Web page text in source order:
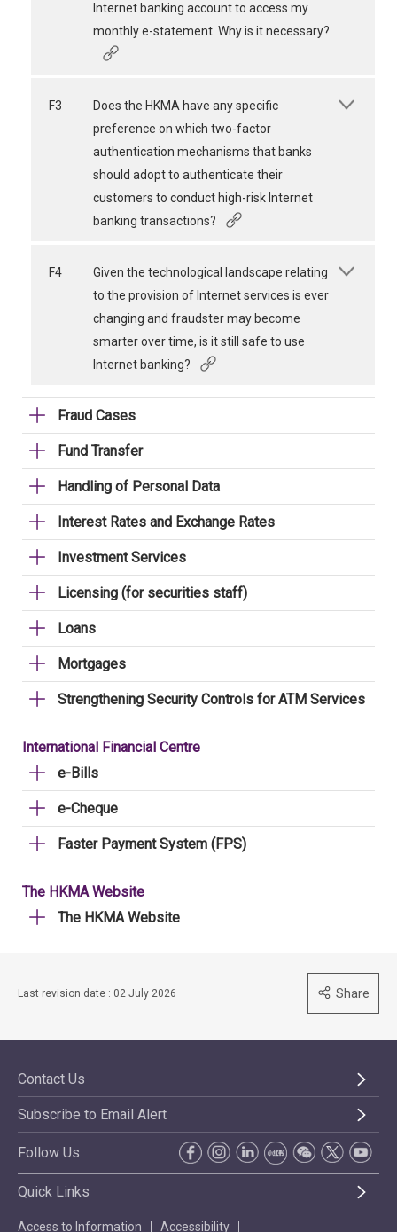
Internet banking account to access my
monthly e-statement. Why is it necessary?
F3
Does the HKMA have any specific
preference on which two-factor
authentication mechanisms that banks
should adopt to authenticate their
customers to conduct high-risk Internet
banking transactions?
F4
Given the technological landscape relating
to the provision of Internet services is ever
changing and fraudster may become
smarter over time, is it still safe to use
Internet banking?
Fraud Cases
Fund Transfer
Handling of Personal Data
Interest Rates and Exchange Rates
Investment Services
Licensing (for securities staff)
Loans
Mortgages
Strengthening Security Controls for ATM Services
International Financial Centre
e-Bills
e-Cheque
Faster Payment System (FPS)
The HKMA Website
The HKMA Website
Last revision date : 02 July 2026 Share
Contact Us
Subscribe to Email Alert
Follow Us
Quick Links
Access to Information Accessibility